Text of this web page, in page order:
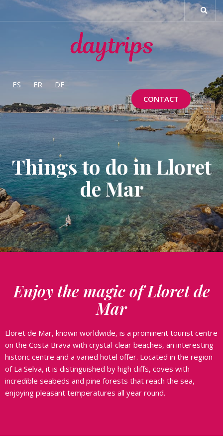
ES FR
DE
CONTACT
Things to do in Lloret
de Mar
Enjoy the magic of Lloret de
Mar
Lloret de Mar, known worldwide, is a prominent tourist centre
on the Costa Brava with crystal-clear beaches, an interesting
historic centre and a varied hotel offer. Located in the region
of La Selva, it is distinguished by high cliffs, coves with
incredible seabeds and pine forests that reach the sea,
enjoying pleasant temperatures all year round.